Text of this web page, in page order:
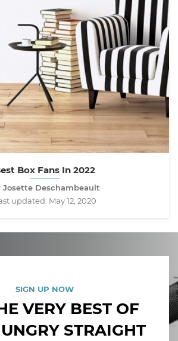
Box Fans In 2022
Josette Deschambeault
updated: May 12, 2020
SIGN UP NOW
VERY BEST OF
STRAIGHT